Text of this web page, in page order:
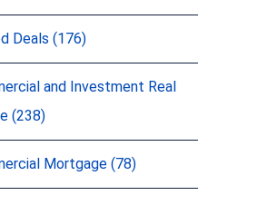
Deals (176)
and Investment Real
(238)
Mortgage (78)